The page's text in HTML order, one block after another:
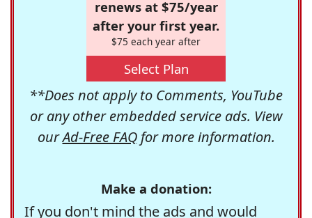
renews at $75/year
after your first year.
$75 each year after
Select Plan
**Does not apply to Comments, YouTube
or any other embedded service ads. View
ourAd-Free FAQfor more information.
Make a donation:
If you don't mind the ads and would